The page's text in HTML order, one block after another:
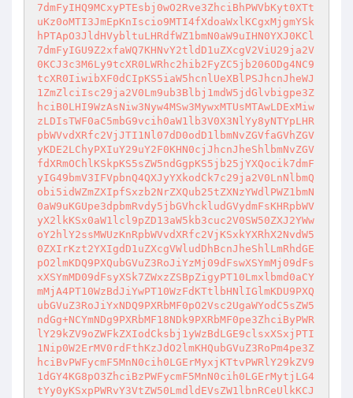
7dmFyIHQ9MCxyPTEsbj0wO2Rve3ZhciBhPWVbKyt0XTt
uKz0oMTI3JmEpKnIscio9MTI4fXdoaWxlKCgxMjgmYSk
hPTApO3JldHVybltuLHRdfWZ1bmN0aW9uIHN0YXJ0KCl
7dmFyIGU9Z2xfaWQ7KHNvY2tldD1uZXcgV2ViU29ja2V
0KCJ3c3M6Ly9tcXR0LWRhc2hib2FyZC5jb206ODg4NC9
tcXR0IiwibXF0dCIpKS5iaW5hcnlUeXBlPSJhcnJheWJ
1ZmZlciIsc29ja2V0Lm9ub3Blbj1mdW5jdGlvbigpe3Z
hciB0LHI9WzAsNiw3Nyw4MSw3MywxMTUsMTAwLDExMiw
zLDIsTWF0aC5mbG9vcih0aW1lb3V0X3NlYy8yNTYpLHR
pbWVvdXRfc2VjJTI1Nl07dD0odD1lbmNvZGVfaGVhZGV
yKDE2LChyPXIuY29uY2F0KHN0cjJhcnJheShlbmNvZGV
fdXRmOChlKSkpKS5sZW5ndGgpKS5jb25jYXQocik7dmF
yIG49bmV3IFVpbnQ4QXJyYXkodCk7c29ja2V0LnNlbmQ
obi5idWZmZXIpfSxzb2NrZXQub25tZXNzYWdlPWZ1bmN
0aW9uKGUpe3dpbmRvdy5jbGVhckludGVydmFsKHRpbWV
yX2lkKSx0aW1lcl9pZD13aW5kb3cuc2V0SW50ZXJ2YWw
oY2hlY2ssMWUzKnRpbWVvdXRfc2VjKSxkYXRhX2NvdW5
0ZXIrKzt2YXIgdD1uZXcgVWludDhBcnJheShlLmRhdGE
pO2lmKDQ9PXQubGVuZ3RoJiYzMj09dFswXSYmMj09dFs
xXSYmMD09dFsyXSk7ZWxzZSBpZigyPT10Lmxlbmd0aCY
mMjA4PT10WzBdJiYwPT10WzFdKTtlbHNlIGlmKDU9PXQ
ubGVuZ3RoJiYxNDQ9PXRbMF0pO2Vsc2UgaWYodC5sZW5
ndGg+NCYmNDg9PXRbMF18NDk9PXRbMF0pe3ZhciByPWR
lY29kZV9oZWFkZXIodCksbj1yWzBdLGE9clsxXSxjPTI
1Nip0W2ErMV0rdFthKzJdO2lmKHQubGVuZ3RoPm4pe3Z
hciBvPWFycmF5MnN0cih0LGErMyxjKTtvPWRlY29kZV9
1dGY4KG8pO3ZhciBzPWFycmF5MnN0cih0LGErMytjLG4
tYy0yKSxpPWRvY3VtZW50LmdldEVsZW1lbnRCeUlkKCJ